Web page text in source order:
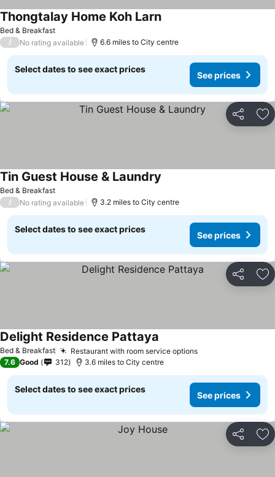
Bed & Breakfast
Thongtalay Home Koh Larn
/ No rating available 6.6 miles to City centre
Select dates to see exact prices
See prices
Share
Bed & Breakfast
Tin Guest House & Laundry
/ No rating available 3.2 miles to City centre
Select dates to see exact prices
See prices
Share
Bed & Breakfast Restaurant with room service options
Delight Residence Pattaya
7.6 Good 312 3.6 miles to City centre
Select dates to see exact prices
See prices
Share